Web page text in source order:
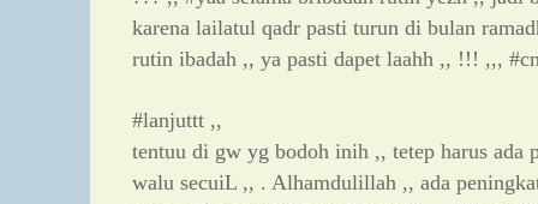
karena lailatul qadr pasti turun di bulan
rutin ibadah ,, ya pasti dapet laahh ,, !!! ,,,
#lanjuttt ,,
tentuu di gw yg bodoh inih ,, tetep harus ada
walu secuiL ,, . Alhamdulillah ,, ada